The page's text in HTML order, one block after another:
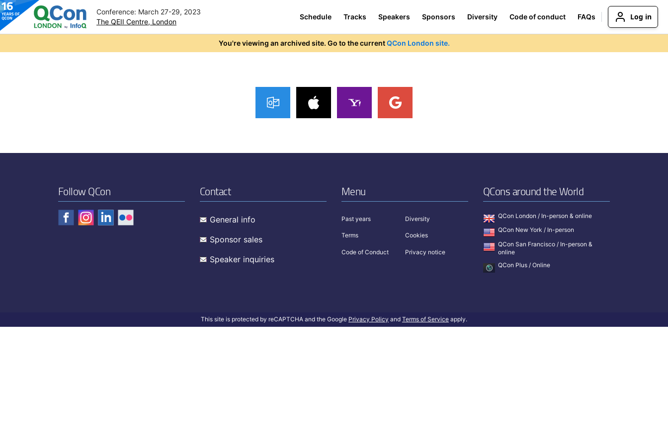
Conference: March 27-29, 2023
The QEII Centre, London
Schedule Tracks Speakers Sponsors Diversity Code of conduct FAQs Log in
You're viewing an archived site. Go to the currentQCon London site.
Follow QCon Contact
General info
Sponsor sales
Speaker inquiries
Menu
Past years Diversity
Terms Cookies
Code of Conduct Privacy notice
QCons around the World
QCon London / In-person & online
QCon New York / In-person
QCon San Francisco / In-person &
online
QCon Plus / Online
This site is protected by reCAPTCHA and the Google Privacy Policy and Terms of Service apply.